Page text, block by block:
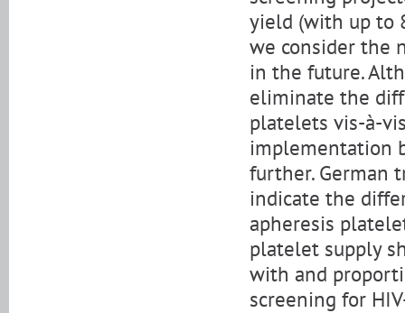
yield (with up to
we consider the
in the future.
eliminate the
platelets vis-à-
implementation
further. German
indicate the
apheresis
platelet supply
with and
screening for